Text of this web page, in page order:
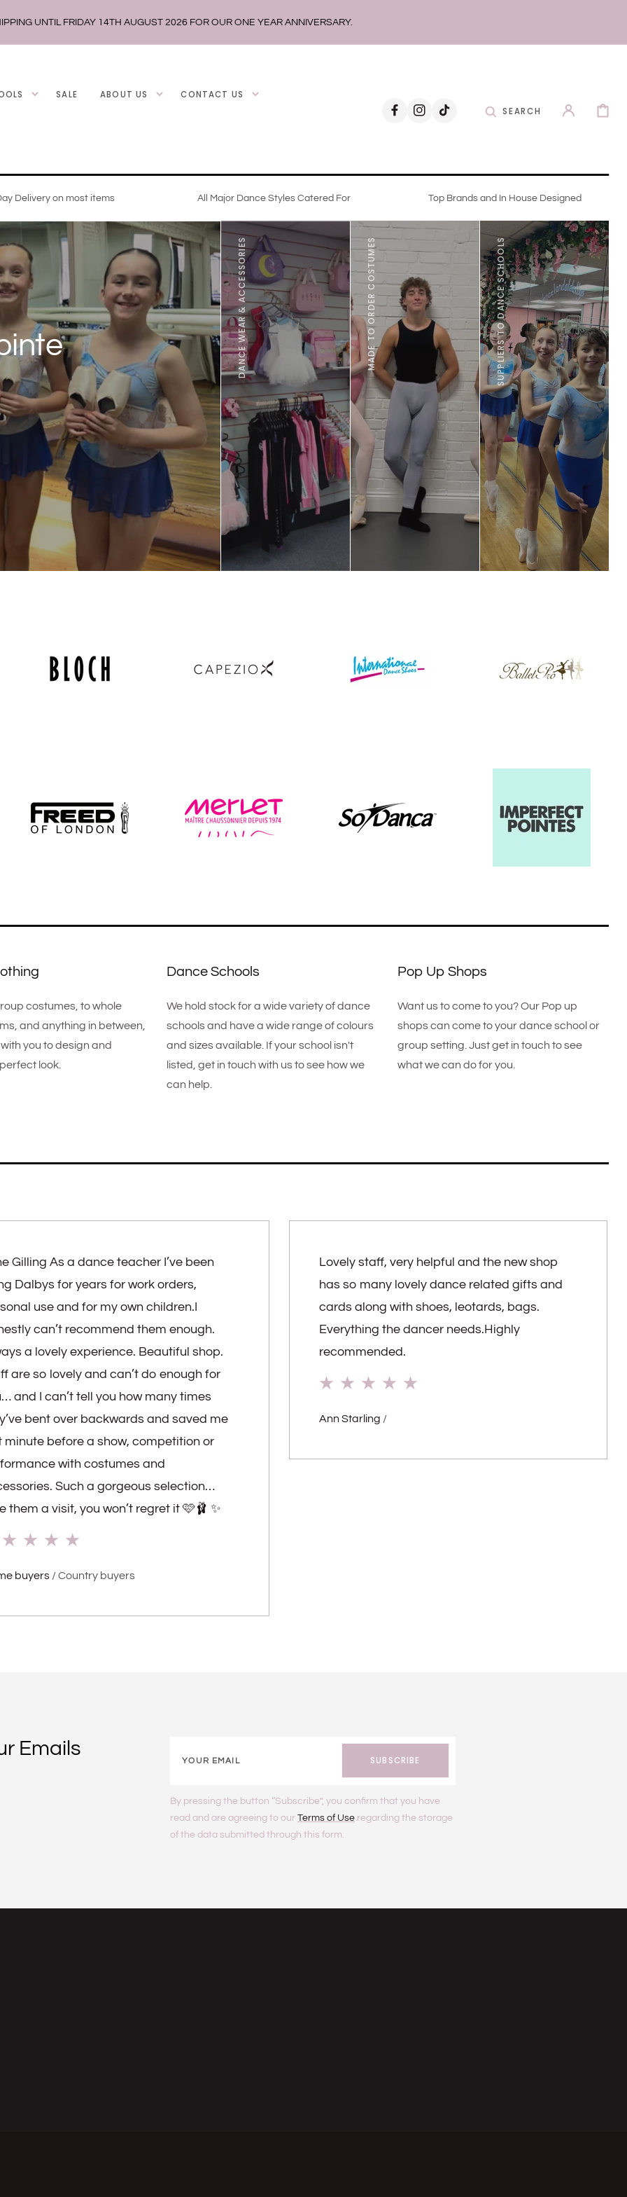
UNTIL FRIDAY 14TH AUGUST 2026 FOR OUR ONE YEAR ANNIVERSARY.
SALE ABOUT US CONTACT US
FACEBOOK
INSTAGRAMINSTAGRAM SEARCH CART
Delivery on most items All Major Dance Styles Catered For Top Brands and In House Designed
DANCE WEAR & ACCESSORIES
100s of products from leading
brands including our own
Arabesque range, proudly
manufactured in the UK.
FIND OUT MORE
MADE TO ORDER COSTUMES
FIND OUT MORE
SUPPLIERS TO DANCE SCHOOLS
CHECK IT OUT
costumes, to whole
and anything in between,
you to design and
look.
Dance Schools
We hold stock for a wide variety of dance
schools and have a wide range of colours
and sizes available. If your school isn't
listed, get in touch with us to see how we
can help.
Pop Up Shops
Want us to come to you? Our Pop up
shops can come to your dance school or
group setting. Just get in touch to see
what we can do for you.
Gilling As a dance teacher I’ve been
Dalbys for years for work orders,
use and for my own children.I
can’t recommend them enough.
a lovely experience. Beautiful shop.
are so lovely and can’t do enough for
and I can’t tell you how many times
bent over backwards and saved me
minute before a show, competition or
with costumes and
Such a gorgeous selection…
them a visit, you won’t regret it 🩷🩰 ✨
buyers Country buyers
Lovely staff, very helpful and the new shop
has so many lovely dance related gifts and
cards along with shoes, leotards, bags.
Everything the dancer needs.Highly
recommended.
Ann Starling
Emails
SUBSCRIBE
By pressing the button “Subscribe”, you confirm that you have
read and are agreeing to our Terms of Use regarding the storage
of the data submitted through this form.